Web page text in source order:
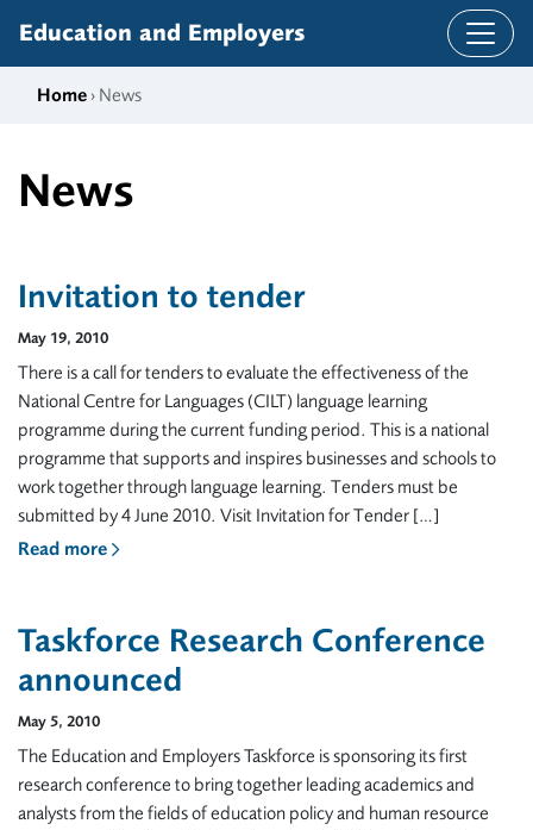
Education and Employers
Home › News
News
Invitation to tender
May 19, 2010
There is a call for tenders to evaluate the effectiveness of the
National Centre for Languages (CILT) language learning
programme during the current funding period. This is a national
programme that supports and inspires businesses and schools to
work together through language learning. Tenders must be
submitted by 4 June 2010. Visit Invitation for Tender […]
Read more
Taskforce Research Conference
announced
May 5, 2010
The Education and Employers Taskforce is sponsoring its first
research conference to bring together leading academics and
analysts from the fields of education policy and human resource